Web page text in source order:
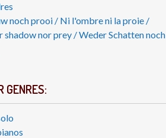
noch prooi / Ni l'ombre ni la proie /
shadow nor prey / Weder Schatten noch
GENRES: